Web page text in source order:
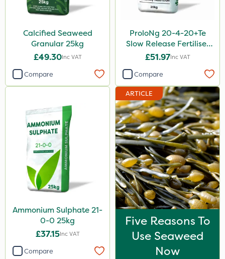
Calcified Seaweed
Granular 25kg
£49.30Inc VAT
Compare
ProloNg 20-4-20+Te
Slow Release Fertiliser
20kg
£51.97Inc VAT
Compare
Ammonium Sulphate 21-
0-0 25kg
£37.15Inc VAT
Compare
ARTICLE
Five Reasons To
Use Seaweed
Now